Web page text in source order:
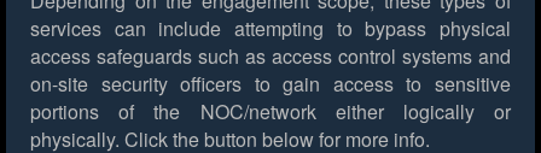
services can include attempting to bypass physical
access safeguards such as access control systems and
on-site security officers to gain access to sensitive
portions of the NOC/network either logically or
physically. Click the button below for more info.